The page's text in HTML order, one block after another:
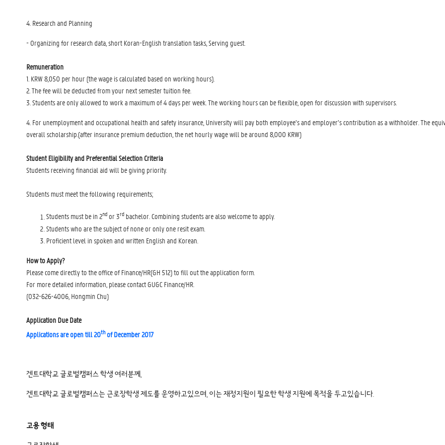
4. Research and Planning
- Organizing for research data, short Koran-English translation tasks, Serving guest.
Remuneration
1. KRW 8,050 per hour (the wage is calculated based on working hours).
2. The fee will be deducted from your next semester tuition fee.
3. Students are only allowed to work a maximum of 4 days per week. The working hours can be flexible, open for discussion with supervisors.
4. For unemployment and occupational health and safety insurance, University will pay both employee’s and employer’s contribution as a withholder. The
overall scholarship.(after insurance premium deduction, the net hourly wage will be around 8,000 KRW)
Student Eligibility and Preferential Selection Criteria
Students receiving financial aid will be giving priority.
Students must meet the following requirements;
Students must be in 2ndor 3rdbachelor. Combining students are also welcome to apply.
Students who are the subject of none or only one resit exam.
Proficient level in spoken and written English and Korean.
How to Apply?
Please come directly to the office of Finance/HR(GH 512) to fill out the application form.
For more detailed information, please contact GUGC Finance/HR.
(032-626-4006, Hongmin Chu)
Application Due Date
Applications are open till 20thof December 2017
겐트대학교 글로벌캠퍼스 학생 여러분께,
겐트대학교 글로벌캠퍼스는 근로장학생 제도를 운영하고있으며, 이는 재정지원이 필요한 학생 지원에 목적을 두고있습니다.
고용 형태